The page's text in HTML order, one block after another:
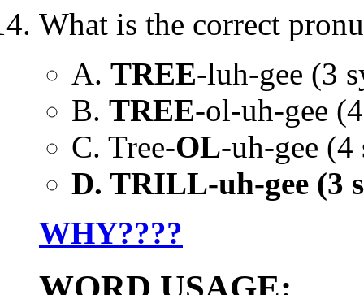
What is the correct
A. TREE-luh-gee (3
B. TREE-ol-uh-gee
C. Tree-OL-uh-gee (4
D. TRILL-uh-gee (3
WHY????
WORD USAGE: